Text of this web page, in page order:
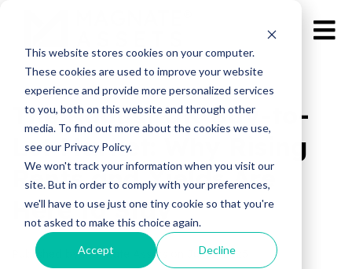
This website stores cookies on your computer.
These cookies are used to improve your website
experience and provide more personalized services
to you, both on this website and through other
media. To find out more about the cookies we use,
see our Privacy Policy.
We won't track your information when you visit our
site. But in order to comply with your preferences,
we'll have to use just one tiny cookie so that you're
not asked to make this choice again.
Accept Decline
The Robust UK Buy-to-
Let Market: Why Rising
Rents and Yields Are
Here to Stay
Published by Magnate Assets on
Jul 11, 2025